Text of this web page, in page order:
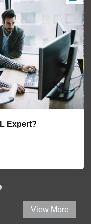
Expert?
View More